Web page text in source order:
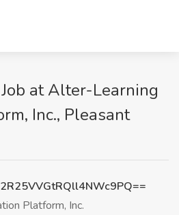
at Alter-Learning
Inc., Pleasant
Platform, Inc.